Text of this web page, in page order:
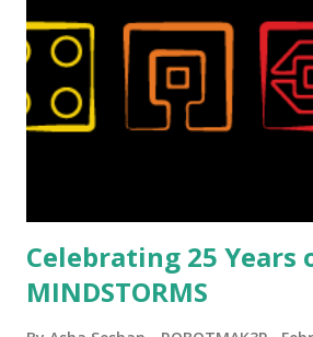
set even more tempting to build. The
running through the model gave way
opportunities for automation using
elements. Since ROBOTMAK3RS is all
be added to this s...
Celebrating 25 Years
MINDSTORMS